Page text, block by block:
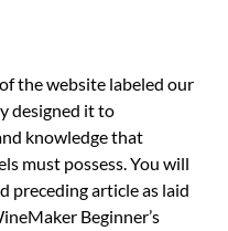
the website labeled our
designed it to
knowledge that
must possess. You will
preceding article as laid
Beginner’s